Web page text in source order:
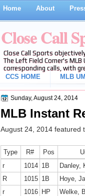
Home About
Close Call
Close Call Sports
The Left Field Corner's
corresponding calls, with
CCS HOME
MLB
Sunday, August 24, 2014
MLB Instant
August 24, 2014 featured
Type R# Pos
r
1014 1B Danley,
R
1015 1B Hoye,
r
1016 HP Welke,